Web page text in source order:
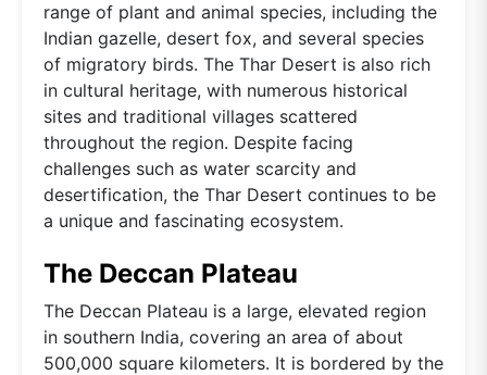
range of plant and animal species, including the
Indian gazelle, desert fox, and several species
of migratory birds. The Thar Desert is also rich
in cultural heritage, with numerous historical
sites and traditional villages scattered
throughout the region. Despite facing
challenges such as water scarcity and
desertification, the Thar Desert continues to be
a unique and fascinating ecosystem.
The Deccan Plateau
The Deccan Plateau is a large, elevated region
in southern India, covering an area of about
500,000 square kilometers. It is bordered by the